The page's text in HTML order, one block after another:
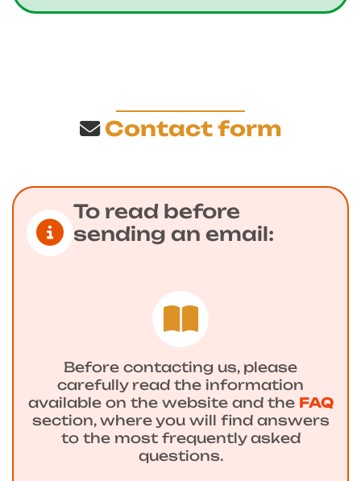
Contact form
To read before
sending an email:
Before contacting us, please
carefully read the information
available on the website and the FAQ
section, where you will find answers
to the most frequently asked
questions.